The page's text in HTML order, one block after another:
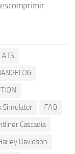
ATS
Simulator
FAQ
Cascadia
Davidson